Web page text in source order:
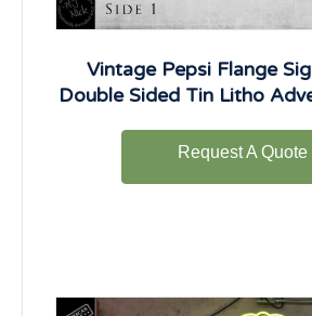
Vintage Pepsi Flange
Double Sided Tin Litho
Request A Quote